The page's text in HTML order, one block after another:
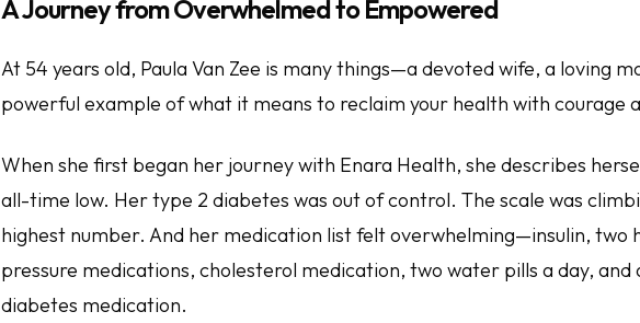
A Journey from Overwhelmed to Empowered
At 54 years old, Paula Van Zee is many things—a devoted wife, a loving
powerful example of what it means to reclaim your health with courage
When she first began her journey with Enara Health, she describes
all-time low. Her type 2 diabetes was out of control. The scale was
highest number. And her medication list felt overwhelming—insulin, two
pressure medications, cholesterol medication, two water pills a day, and
diabetes medication.